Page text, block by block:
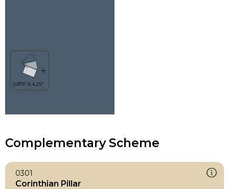
Complementary Scheme
0301
Corinthian Pillar